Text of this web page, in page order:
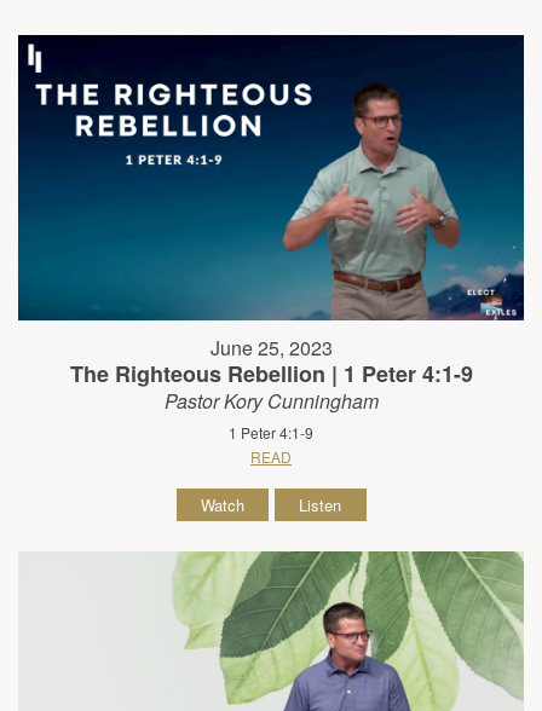
June 25, 2023
The Righteous Rebellion | 1 Peter 4:1-9
Pastor Kory Cunningham
1 Peter 4:1-9
READ
Watch Listen